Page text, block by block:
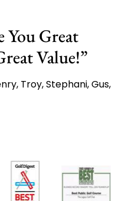
You Great
Value!”
Troy, Stephani, Gus,